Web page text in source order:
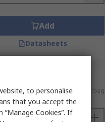
Add
Datasheets
(exc. VAT) £4.74/bag
to personalise
that you accept the
Cookies”. If